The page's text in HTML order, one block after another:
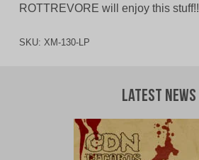
ROTTREVORE will enjoy this stuff!!
SKU: XM-130-LP
Latest News